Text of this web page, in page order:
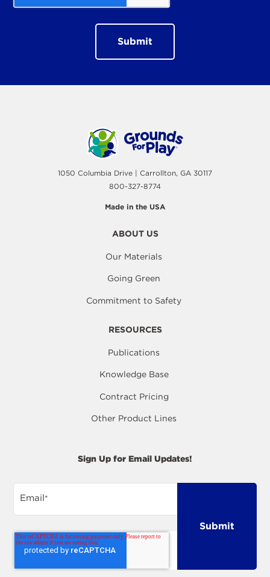
1050 Columbia Drive | Carrollton, GA 30117
800-327-8774
Made in the USA
ABOUT US
Our Materials
Going Green
Commitment to Safety
RESOURCES
Publications
Knowledge Base
Contract Pricing
Other Product Lines
Sign Up for Email Updates!
Email*